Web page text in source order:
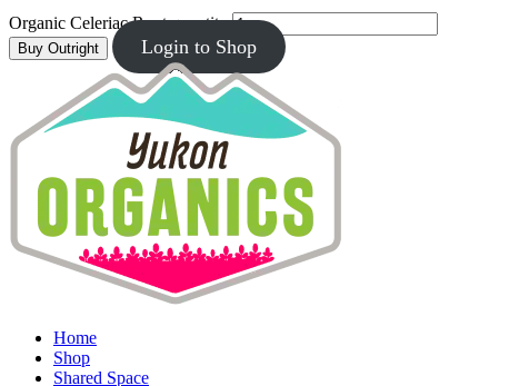
Organic Celeriac Root quantity
Buy Outright Login to Shop
Home
Shop
Shared Space